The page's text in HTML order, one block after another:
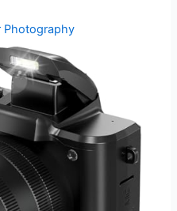
Photography